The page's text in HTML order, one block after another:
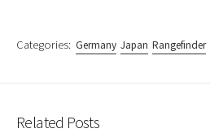
Categories: Germany Japan Rangefinder
Related Posts